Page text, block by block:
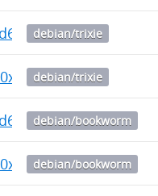
debian/trixie
debian/trixie
debian/bookworm
debian/bookworm